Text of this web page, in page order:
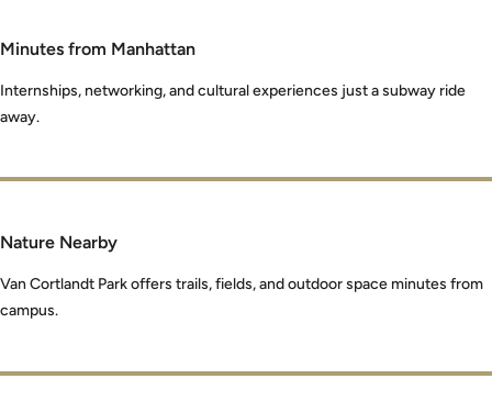
Minutes from Manhattan
Internships, networking, and cultural experiences just a subway ride
away.
Nature Nearby
Van Cortlandt Park offers trails, fields, and outdoor space minutes from
campus.